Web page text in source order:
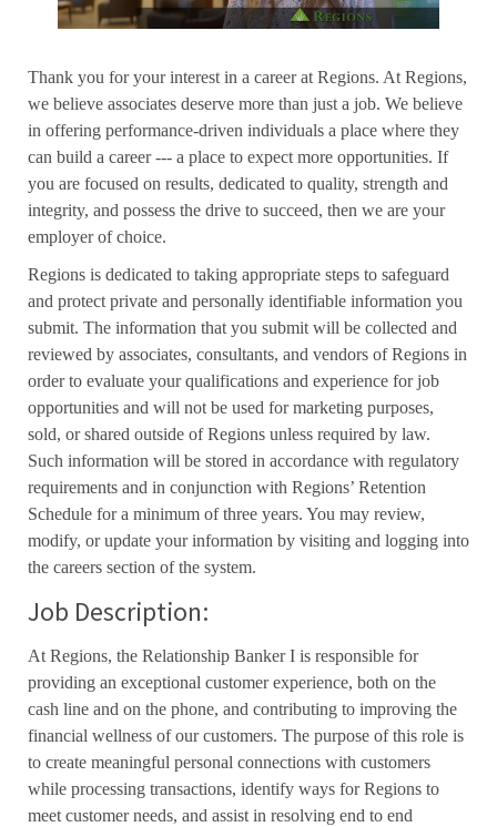
Thank you for your interest in a career at Regions. At Regions,
we believe associates deserve more than just a job. We believe
in offering performance-driven individuals a place where they
can build a career --- a place to expect more opportunities. If
you are focused on results, dedicated to quality, strength and
integrity, and possess the drive to succeed, then we are your
employer of choice.
Regions is dedicated to taking appropriate steps to safeguard
and protect private and personally identifiable information you
submit. The information that you submit will be collected and
reviewed by associates, consultants, and vendors of Regions in
order to evaluate your qualifications and experience for job
opportunities and will not be used for marketing purposes,
sold, or shared outside of Regions unless required by law.
Such information will be stored in accordance with regulatory
requirements and in conjunction with Regions’ Retention
Schedule for a minimum of three years. You may review,
modify, or update your information by visiting and logging into
the careers section of the system.
Job Description:
At Regions, the Relationship Banker I is responsible for
providing an exceptional customer experience, both on the
cash line and on the phone, and contributing to improving the
financial wellness of our customers. The purpose of this role is
to create meaningful personal connections with customers
while processing transactions, identify ways for Regions to
meet customer needs, and assist in resolving end to end